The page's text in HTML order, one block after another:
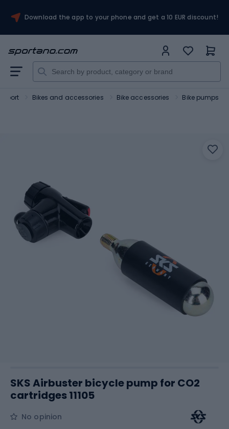
Download the app to your phone and get a 10 EUR discount!
Sport Bikes and accessories Bike accessories Bike pumps
SKS Airbuster bicycle pump for CO2
cartridges 11105
No opinion